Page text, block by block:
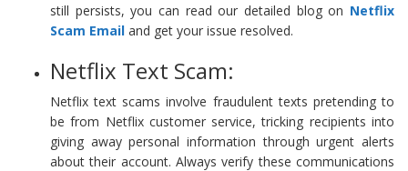
still persists, you can read our detailed blog on Netflix
Scam Email and get your issue resolved.
Netflix Text Scam:
Netflix text scams involve fraudulent texts pretending to
be from Netflix customer service, tricking recipients into
giving away personal information through urgent alerts
about their account. Always verify these communications